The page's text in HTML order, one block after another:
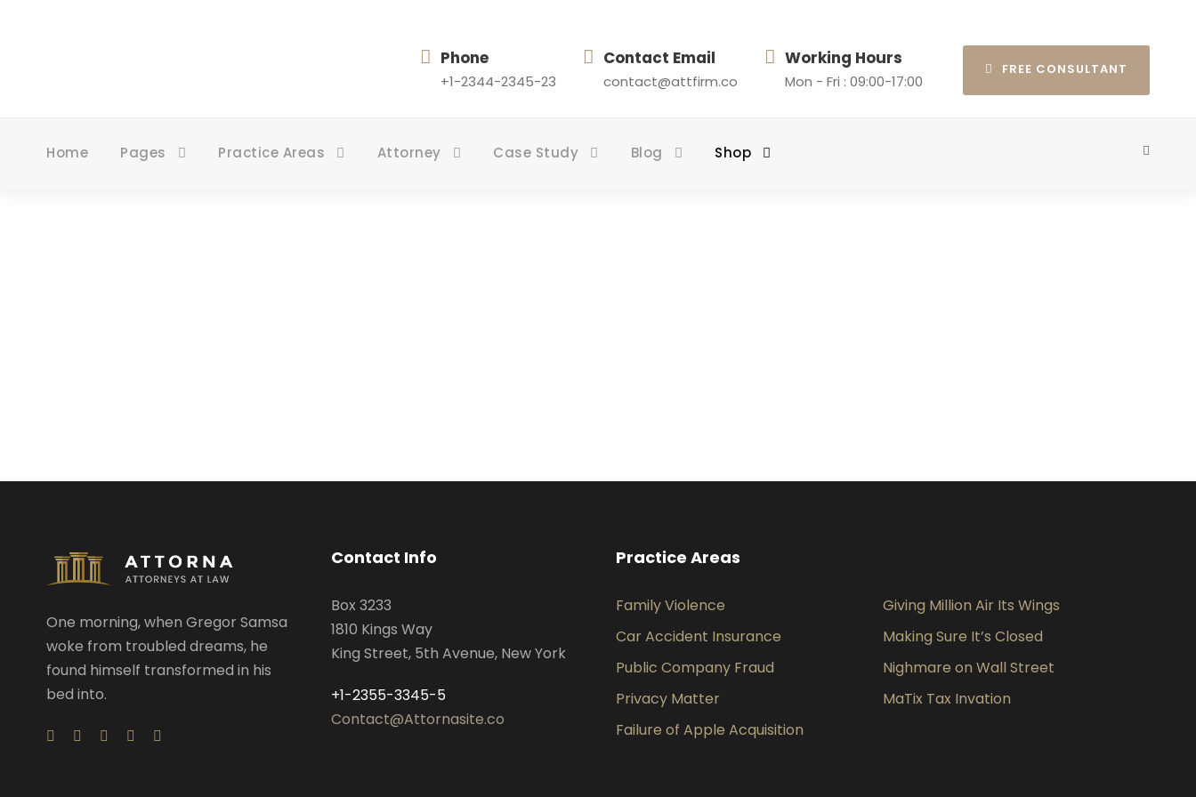
Phone
+1-2344-2345-23
Contact Email
contact@attfirm.co
Working Hours
Mon - Fri : 09:00-17:00
FREE CONSULTANT
Home Pages Practice Areas Attorney Case Study Blog Shop
One morning, when Gregor Samsa
woke from troubled dreams, he
found himself transformed in his
bed into.
Contact Info
Box 3233
1810 Kings Way
King Street, 5th Avenue, New York
+1-2355-3345-5
Contact@Attornasite.co
Practice Areas
Family Violence
Giving Million Air Its Wings
Car Accident Insurance
Making Sure It’s Closed
Public Company Fraud
Nighmare on Wall Street
Privacy Matter
MaTix Tax Invation
Failure of Apple Acquisition